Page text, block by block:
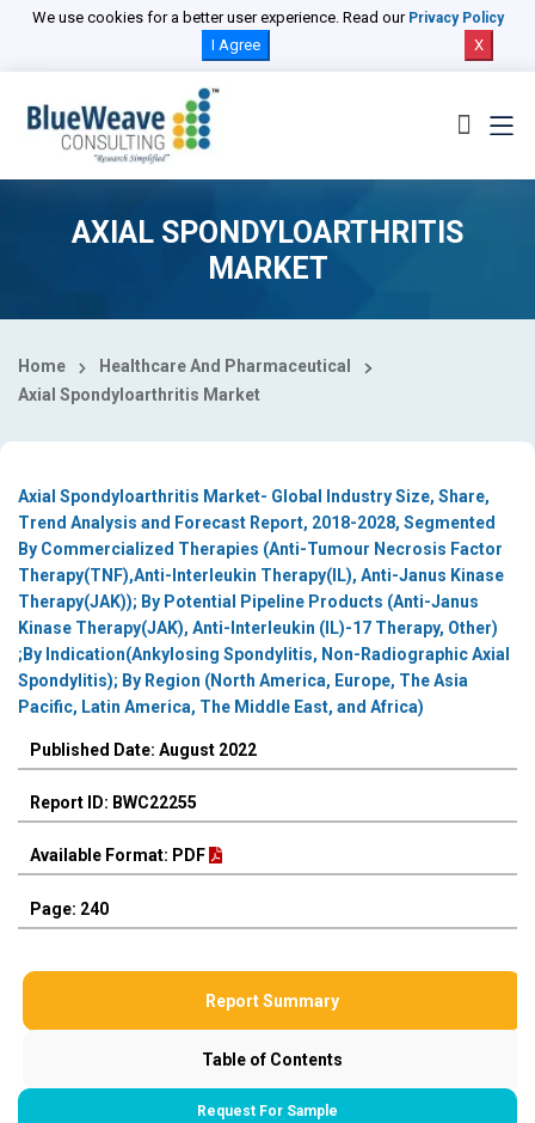
We use cookies for a better user experience. Read our Privacy Policy
I Agree X
AXIAL SPONDYLOARTHRITIS
MARKET
Home
Healthcare And Pharmaceutical
Axial Spondyloarthritis Market
Axial Spondyloarthritis Market- Global Industry Size, Share,
Trend Analysis and Forecast Report, 2018-2028, Segmented
By Commercialized Therapies (Anti-Tumour Necrosis Factor
Therapy(TNF),Anti-Interleukin Therapy(IL), Anti-Janus Kinase
Therapy(JAK)); By Potential Pipeline Products (Anti-Janus
Kinase Therapy(JAK), Anti-Interleukin (IL)-17 Therapy, Other)
;By Indication(Ankylosing Spondylitis, Non-Radiographic Axial
Spondylitis); By Region (North America, Europe, The Asia
Pacific, Latin America, The Middle East, and Africa)
Published Date: August 2022
Report ID: BWC22255
Available Format: PDF
Page: 240
Report Summary
Table of Contents
Request For Sample
Select Country